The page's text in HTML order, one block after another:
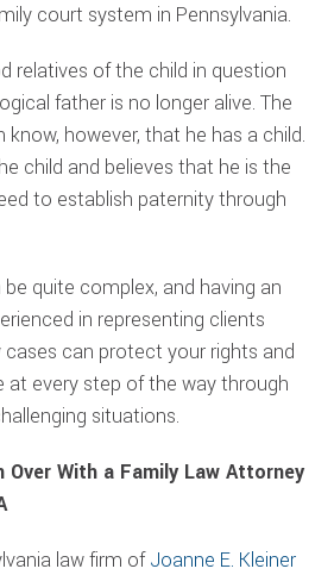
court system in Pennsylvania.
relatives of the child in question
father is no longer alive. The
however, that he has a child.
child and believes that he is the
to establish paternity through
quite complex, and having an
in representing clients
cases can protect your rights and
at every step of the way through
situations.
Over With a Family Law Attorney
law firm ofJoanne E. Kleiner